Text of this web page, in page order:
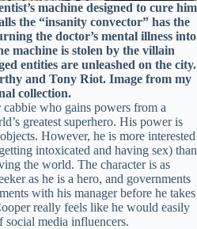
machine designed to cure him
the “insanity convector” has the
the doctor’s mental illness into
machine is stolen by the villain
entities are unleashed on the city.
and Tony Riot. Image from my
collection.
who gains powers from a
greatest superhero. His power is
However, he is more interested
intoxicated and having sex) than
the world. The character is as
as he is a hero, and governments
with his manager before he takes
really feels like he would easily
media influencers.